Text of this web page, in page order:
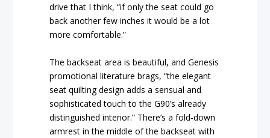
drive that I think, “if only the seat could go
back another few inches it would be a lot
more comfortable.”
The backseat area is beautiful, and Genesis
promotional literature brags, “the elegant
seat quilting design adds a sensual and
sophisticated touch to the G90’s already
distinguished interior.” There’s a fold-down
armrest in the middle of the backseat with